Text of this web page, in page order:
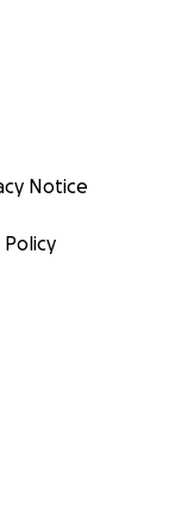
Notice
Policy